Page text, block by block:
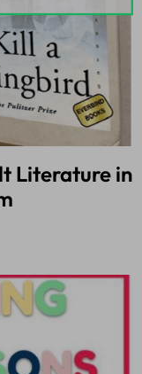
Literature in